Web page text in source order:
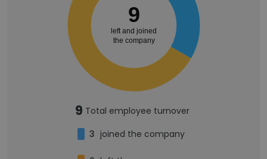
9
left and joined
the company
9 Total employee turnover
3 joined the company